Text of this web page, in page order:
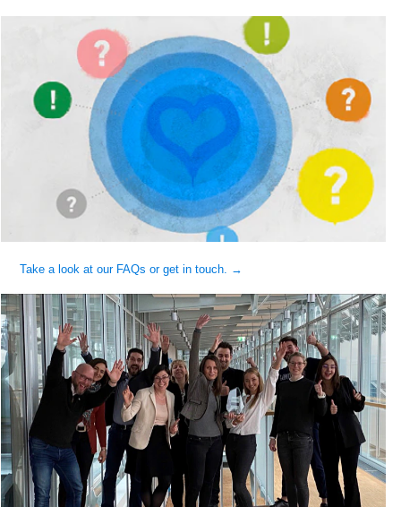
Take a look at our FAQs or get in touch. →